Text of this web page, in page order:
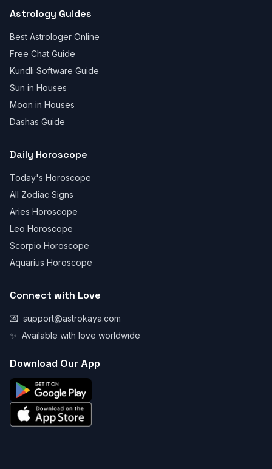
Astrology Guides
Best Astrologer Online
Free Chat Guide
Kundli Software Guide
Sun in Houses
Moon in Houses
Dashas Guide
Daily Horoscope
Today's Horoscope
All Zodiac Signs
Aries Horoscope
Leo Horoscope
Scorpio Horoscope
Aquarius Horoscope
Connect with Love
💌 support@astrokaya.com
✨ Available with love worldwide
Download Our App